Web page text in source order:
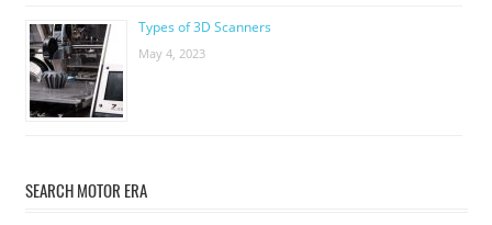
Types of 3D Scanners
May 4, 2023
SEARCH MOTOR ERA